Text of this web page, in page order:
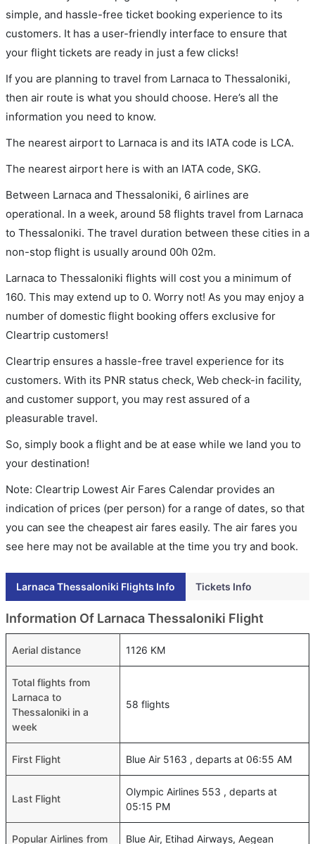
simple, and hassle-free ticket booking experience to its
customers. It has a user-friendly interface to ensure that
your flight tickets are ready in just a few clicks!
If you are planning to travel from Larnaca to Thessaloniki,
then air route is what you should choose. Here’s all the
information you need to know.
The nearest airport to Larnaca is and its IATA code is LCA.
The nearest airport here is with an IATA code, SKG.
Between Larnaca and Thessaloniki, 6 airlines are
operational. In a week, around 58 flights travel from Larnaca
to Thessaloniki. The travel duration between these cities in a
non-stop flight is usually around 00h 02m.
Larnaca to Thessaloniki flights will cost you a minimum of
160. This may extend up to 0. Worry not! As you may enjoy a
number of domestic flight booking offers exclusive for
Cleartrip customers!
Cleartrip ensures a hassle-free travel experience for its
customers. With its PNR status check, Web check-in facility,
and customer support, you may rest assured of a
pleasurable travel.
So, simply book a flight and be at ease while we land you to
your destination!
Note: Cleartrip Lowest Air Fares Calendar provides an
indication of prices (per person) for a range of dates, so that
you can see the cheapest air fares easily. The air fares you
see here may not be available at the time you try and book.
Larnaca Thessaloniki Flights Info Tickets Info
Information Of Larnaca Thessaloniki Flight
Aerial distance 1126 KM
Total flights from
Larnaca to
Thessaloniki in a
week
58 flights
First Flight Blue Air 5163 , departs at 06:55 AM
Last Flight
Olympic Airlines 553 , departs at
05:15 PM
Popular Airlines from Blue Air, Etihad Airways, Aegean